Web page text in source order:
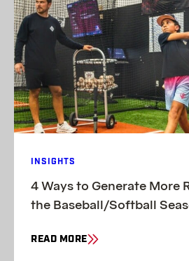
INSIGHTS
4 Ways to Generate More
the Baseball/Softball
READ MORE